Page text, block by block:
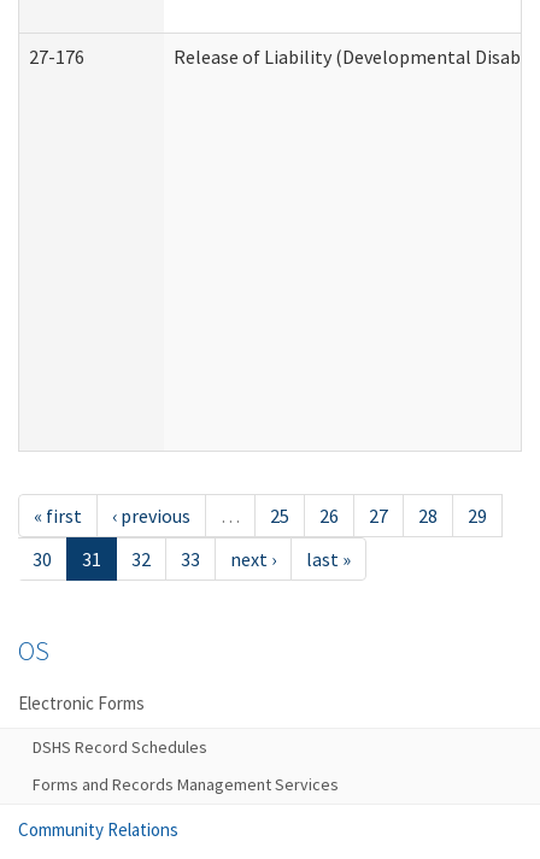
27-176 Release of Liability (Developmental
« first ‹ previous … 25 26 27 28
29
30
31 32 33 next › last »
OS
Electronic Forms
DSHS Record Schedules
Forms and Records Management Services
Community Relations